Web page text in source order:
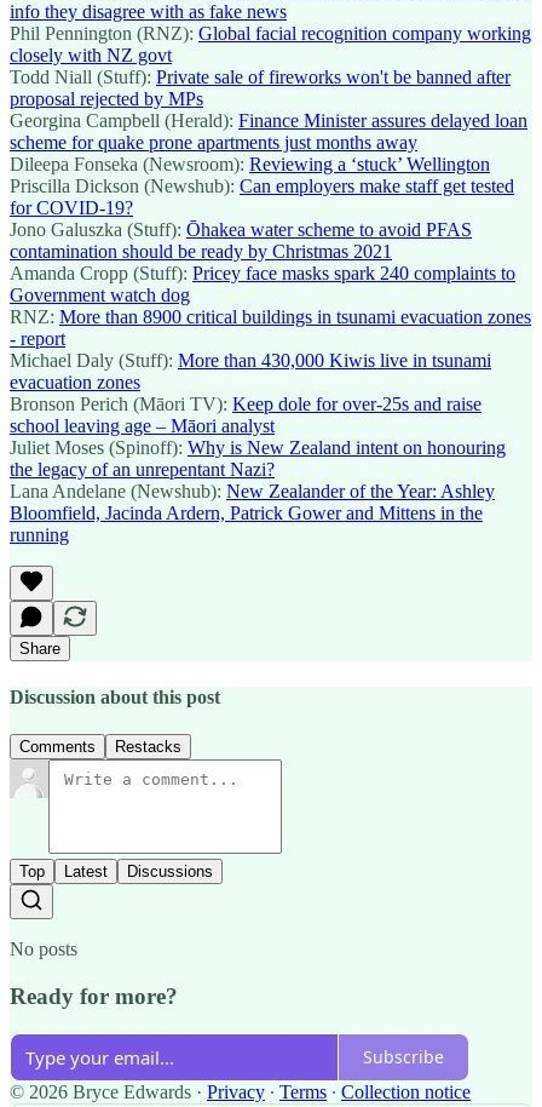
info they disagree with as fake news
Phil Pennington (RNZ): Global facial recognition company working
closely with NZ govt
Todd Niall (Stuff): Private sale of fireworks won't be banned after
proposal rejected by MPs
Georgina Campbell (Herald): Finance Minister assures delayed loan
scheme for quake prone apartments just months away
Dileepa Fonseka (Newsroom): Reviewing a ‘stuck’ Wellington
Priscilla Dickson (Newshub): Can employers make staff get tested
for COVID-19?
Jono Galuszka (Stuff): Ōhakea water scheme to avoid PFAS
contamination should be ready by Christmas 2021
Amanda Cropp (Stuff): Pricey face masks spark 240 complaints to
Government watch dog
RNZ: More than 8900 critical buildings in tsunami evacuation zones
- report
Michael Daly (Stuff): More than 430,000 Kiwis live in tsunami
evacuation zones
Bronson Perich (Māori TV): Keep dole for over-25s and raise
school leaving age – Māori analyst
Juliet Moses (Spinoff): Why is New Zealand intent on honouring
the legacy of an unrepentant Nazi?
Lana Andelane (Newshub): New Zealander of the Year: Ashley
Bloomfield, Jacinda Ardern, Patrick Gower and Mittens in the
running
Share
Discussion about this post
Comments Restacks
Top Latest Discussions
No posts
Ready for more?
Subscribe
© 2026 Bryce Edwards · Privacy ∙ Terms ∙ Collection notice